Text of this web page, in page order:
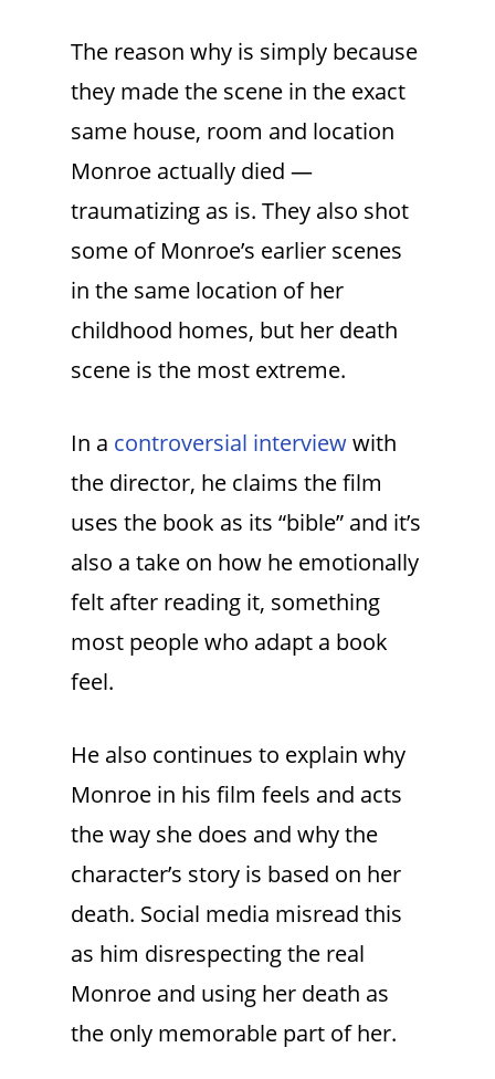
The reason why is simply because
they made the scene in the exact
same house, room and location
Monroe actually died —
traumatizing as is. They also shot
some of Monroe’s earlier scenes
in the same location of her
childhood homes, but her death
scene is the most extreme.
In a controversial interviewwith
the director, he claims the film
uses the book as its “bible” and it’s
also a take on how he emotionally
felt after reading it, something
most people who adapt a book
feel.
He also continues to explain why
Monroe in his film feels and acts
the way she does and why the
character’s story is based on her
death. Social media misread this
as him disrespecting the real
Monroe and using her death as
the only memorable part of her.